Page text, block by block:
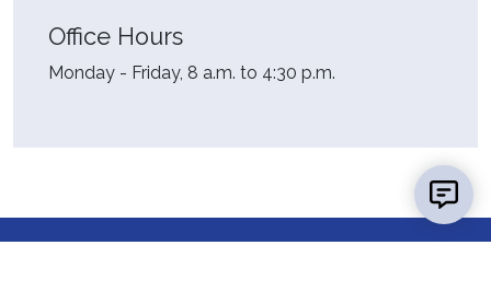
Office Hours
Monday - Friday, 8 a.m. to 4:30 p.m.